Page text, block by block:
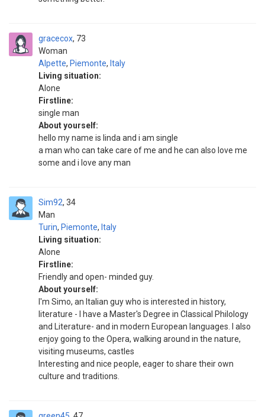
gracecox
Woman
73
Alpette, Piemonte, Italy
Living situation:
Alone
Firstline:
single man
About yourself:
hello my name is linda and i am single
a man who can take care of me and he can also love me
some and i love any man
Sim92
Man
34
Turin, Piemonte, Italy
Living situation:
Alone
Firstline:
Friendly and open- minded guy.
About yourself:
I'm Simo, an Italian guy who is interested in history,
literature - I have a Master's Degree in Classical Philology
and Literature- and in modern European languages. I also
enjoy going to the Opera, walking around in the nature,
visiting museums, castles
Interesting and nice people, eager to share their own
culture and traditions.